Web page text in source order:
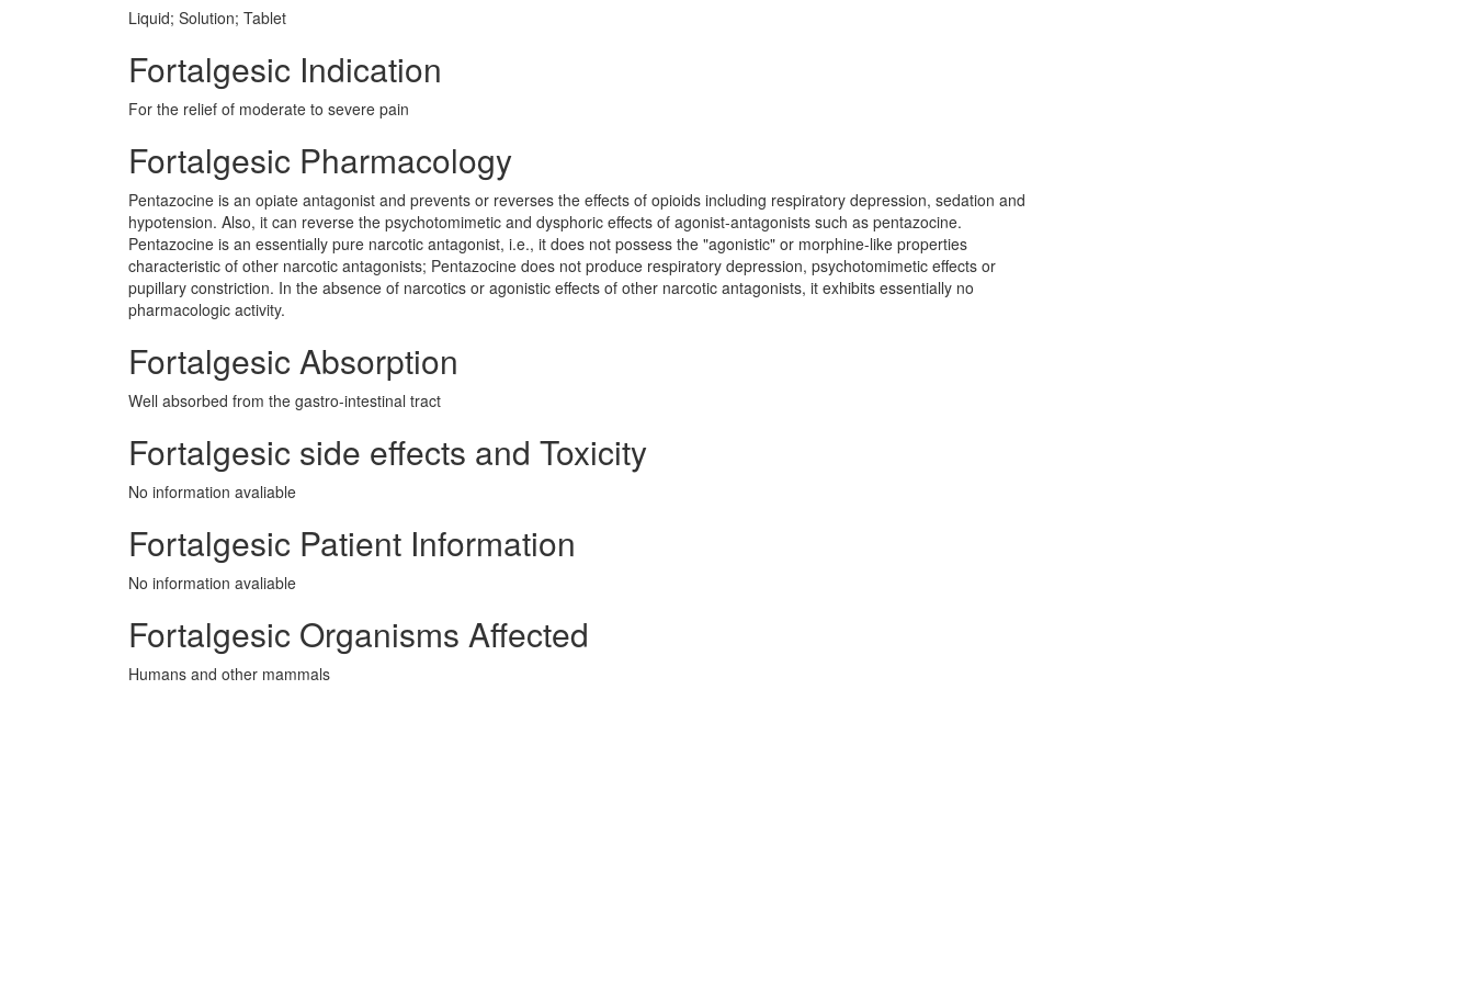
Liquid; Solution; Tablet
Fortalgesic Indication
For the relief of moderate to severe pain
Fortalgesic Pharmacology
Pentazocine is an opiate antagonist and prevents or reverses the effects of opioids including respiratory depression, sedation and
hypotension. Also, it can reverse the psychotomimetic and dysphoric effects of agonist-antagonists such as pentazocine.
Pentazocine is an essentially pure narcotic antagonist, i.e., it does not possess the "agonistic" or morphine-like properties
characteristic of other narcotic antagonists; Pentazocine does not produce respiratory depression, psychotomimetic effects or
pupillary constriction. In the absence of narcotics or agonistic effects of other narcotic antagonists, it exhibits essentially no
pharmacologic activity.
Fortalgesic Absorption
Well absorbed from the gastro-intestinal tract
Fortalgesic side effects and Toxicity
No information avaliable
Fortalgesic Patient Information
No information avaliable
Fortalgesic Organisms Affected
Humans and other mammals